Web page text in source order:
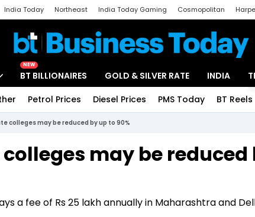
India Today Northeast India Today Gaming Cosmopolitan
NEW
BT BILLIONAIRES GOLD & SILVER RATE INDIA
Petrol Prices Diesel Prices PMS Today BT Reels
colleges may be reduced by up to 90%
colleges may be
a fee of Rs 25 lakh annually in Maharashtra and